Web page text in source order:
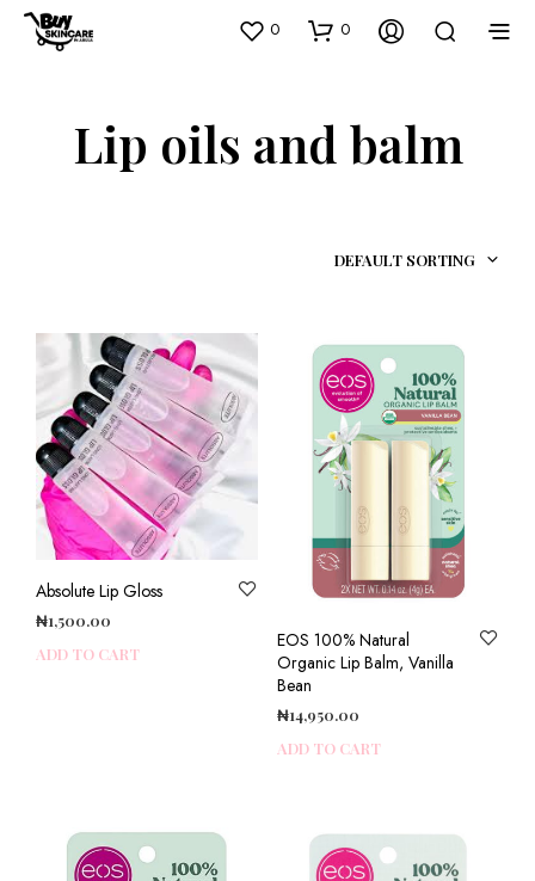
0 0
Lip oils and balm
DEFAULT SORTING
Absolute Lip Gloss
₦1,500.00
ADD TO CART
EOS 100% Natural
Organic Lip Balm, Vanilla
Bean
₦14,950.00
ADD TO CART